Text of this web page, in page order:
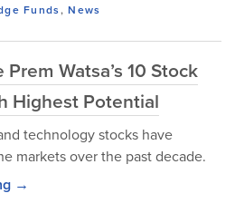
Funds,News
Watsa’s 10 Stock
Highest Potential
technology stocks have
markets over the past decade.
→